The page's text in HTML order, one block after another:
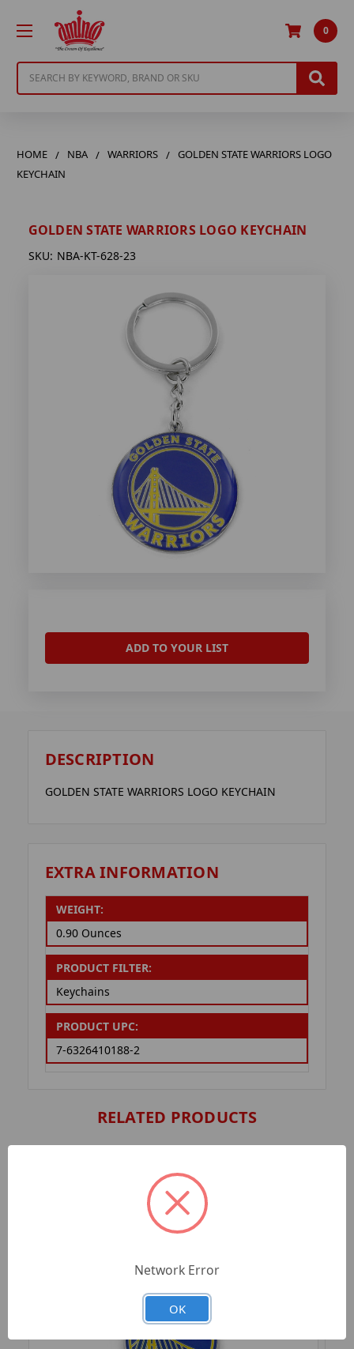
0
HOME NBA WARRIORS
GOLDEN STATE WARRIORS LOGO
KEYCHAIN
GOLDEN STATE WARRIORS LOGO KEYCHAIN
SKU: NBA-KT-628-23
ADD TO YOUR LIST
DESCRIPTION
GOLDEN STATE WARRIORS LOGO KEYCHAIN
EXTRA INFORMATION
WEIGHT:
0.90 Ounces
PRODUCT FILTER:
Keychains
PRODUCT UPC:
7-6326410188-2
RELATED PRODUCTS
Network Error
OK